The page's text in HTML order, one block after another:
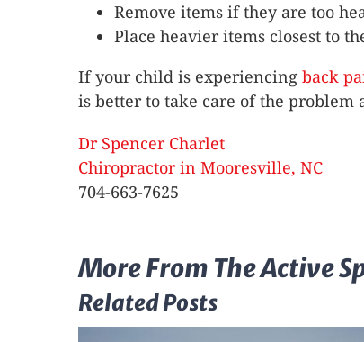
Remove items if they are too
Place heavier items closest to
If your child is experiencing back
is better to take care of the
Dr Spencer Charlet
Chiropractor in Mooresville, NC
704-663-7625
More From The Active
Related Posts